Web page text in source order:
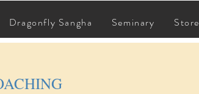
Dragonfly Sangha Seminary Store